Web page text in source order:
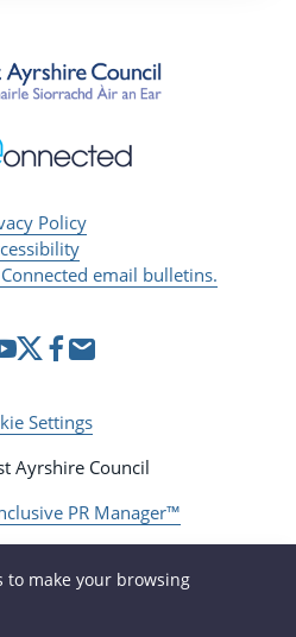
Policy
email bulletins.
Settings
Ayrshire Council
PR Manager™
to make your browsing